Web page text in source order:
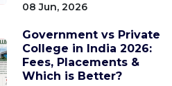
08 Jun, 2026
Government vs Private
College in India 2026:
Fees, Placements &
Which is Better?